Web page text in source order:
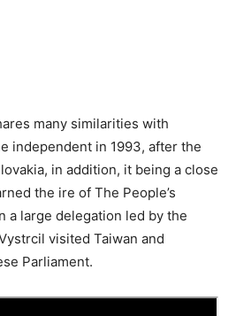
many similarities with
independent in 1993, after the
in addition, it being a close
the ire of The People’s
a large delegation led by the
visited Taiwan and
Parliament.